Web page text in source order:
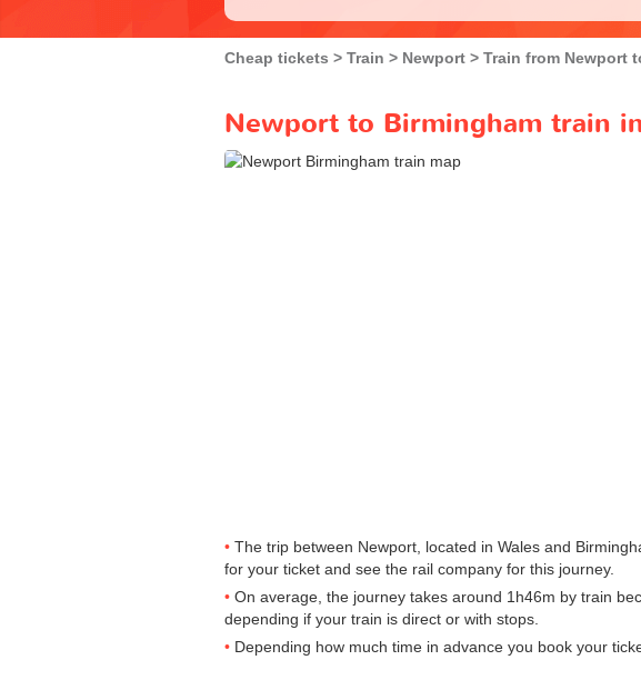
Cheap tickets Train Newport Train from Newport
Newport to Birmingham train
The trip between Newport, located in Wales and
for your ticket and see the rail company for this journey.
On average, the journey takes around 1h46m by train
depending if your train is direct or with stops.
Depending how much time in advance you book your